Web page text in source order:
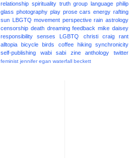
relationship spirituality truth group language philip
glass photography play prose cars energy rafting
sun LBGTQ movement perspective rain astrology
censorship death dreaming feedback mike daisey
responsibility
senses LGBTQ christi craig
rant
alltopia
bicycle birds coffee hiking
synchronicity
self-publishing
wabi sabi zine anthology twitter
feminist jennifer egan waterfall beckett